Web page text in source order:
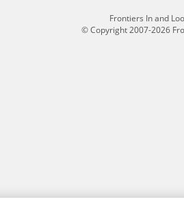
Frontiers In and
© Copyright 2007-2026